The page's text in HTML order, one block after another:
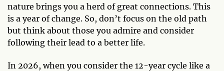
nature brings you a herd of great connections. This
is a year of change. So, don’t focus on the old path
but think about those you admire and consider
following their lead to a better life.
In 2026, when you consider the 12-year cycle like a